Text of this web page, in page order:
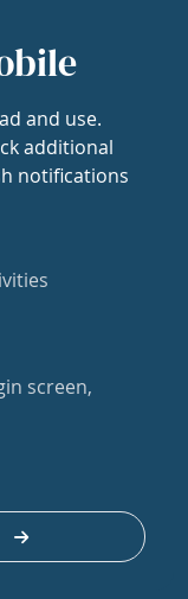
and use.
additional
notifications
screen,